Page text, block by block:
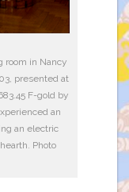
room in Nancy
presented at
F-gold by
an
an electric
Photo